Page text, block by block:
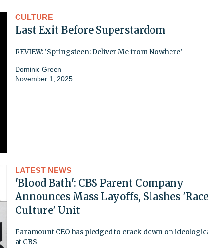
CULTURE
Last Exit Before Superstardom
REVIEW: ‘Springsteen: Deliver Me from Nowhere’
Dominic Green
November 1, 2025
LATEST NEWS
'Blood Bath': CBS Parent Company
Announces Mass Layoffs, Slashes
Culture' Unit
Paramount CEO has pledged to crack down on
at CBS